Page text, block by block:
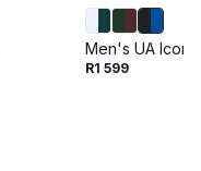
Men's UA Icon
R1 599